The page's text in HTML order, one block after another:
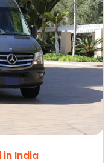
in India